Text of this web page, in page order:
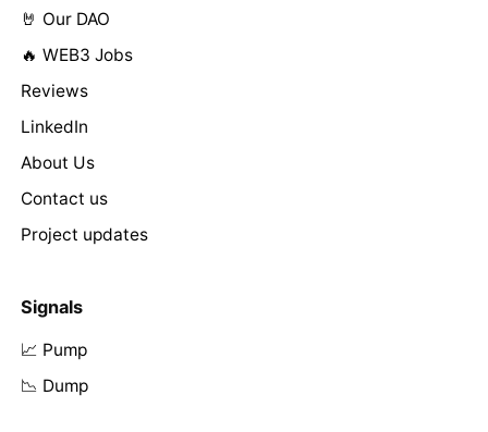
🤘 Our DAO
🔥 WEB3 Jobs
Reviews
LinkedIn
About Us
Contact us
Project updates
Signals
📈 Pump
📉 Dump